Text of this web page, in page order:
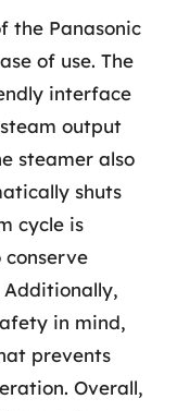
the Panasonic
of use. The
interface
output
steamer also
shuts
cycle is
conserve
in mind,
prevents
Overall,